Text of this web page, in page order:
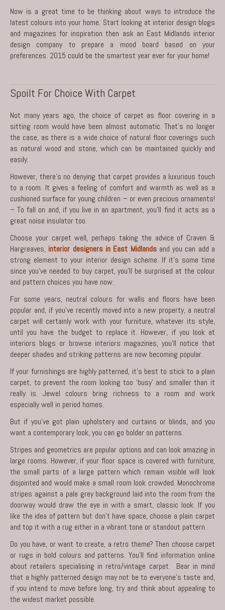
Now is a great time to be thinking about ways to introduce the
latest colours into your home. Start looking at interior design blogs
and magazines for inspiration then ask an East Midlands interior
design company to prepare a mood board based on your
preferences. 2015 could be the smartest year ever for your home!
Spoilt For Choice With Carpet
Not many years ago, the choice of carpet as floor covering in a
sitting room would have been almost automatic. That’s no longer
the case, as there is a wide choice of natural floor coverings such
as natural wood and stone, which can be maintained quickly and
easily.
However, there’s no denying that carpet provides a luxurious touch
to a room. It gives a feeling of comfort and warmth as well as a
cushioned surface for young children – or even precious ornaments!
– To fall on and, if you live in an apartment, you’ll find it acts as a
great noise insulator too.
Choose your carpet well, perhaps taking the advice of Craven &
Hargreaves, interior designers in East Midlandsand you can add a
strong element to your interior design scheme. If it’s some time
since you’ve needed to buy carpet, you’ll be surprised at the colour
and pattern choices you have now.
For some years, neutral colours for walls and floors have been
popular and, if you’ve recently moved into a new property, a neutral
carpet will certainly work with your furniture, whatever its style,
until you have the budget to replace it. However, if you look at
interiors blogs or browse interiors magazines, you’ll notice that
deeper shades and striking patterns are now becoming popular.
If your furnishings are highly patterned, it’s best to stick to a plain
carpet, to prevent the room looking too ‘busy’ and smaller than it
really is. Jewel colours bring richness to a room and work
especially well in period homes.
But if you’ve got plain upholstery and curtains or blinds, and you
want a contemporary look, you can go bolder on patterns.
Stripes and geometrics are popular options and can look amazing in
large rooms. However, if your floor space is covered with furniture,
the small parts of a large pattern which remain visible will look
disjointed and would make a small room look crowded. Monochrome
stripes against a pale grey background laid into the room from the
doorway would draw the eye in with a smart, classic look. If you
like the idea of pattern but don’t have space, choose a plain carpet
and top it with a rug either in a vibrant tone or standout pattern.
Do you have, or want to create, a retro theme? Then choose carpet
or rugs in bold colours and patterns. You’ll find information online
about retailers specialising in retro/vintage carpet. Bear in mind
that a highly patterned design may not be to everyone’s taste and,
if you intend to move before long, try and think about appealing to
the widest market possible.